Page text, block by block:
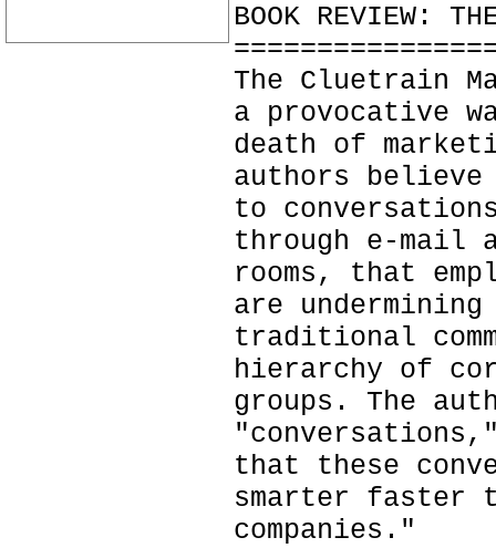
BOOK REVIEW:
The Cluetrain
a provocative
death of
authors
to
through e-mail
rooms, that
are
traditional
hierarchy of
groups. The
that these
smarter faster
companies."